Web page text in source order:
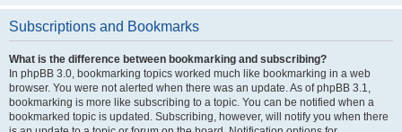
Subscriptions and Bookmarks
What is the difference between bookmarking and subscribing?
In phpBB 3.0, bookmarking topics worked much like bookmarking in a web
browser. You were not alerted when there was an update. As of phpBB 3.1,
bookmarking is more like subscribing to a topic. You can be notified when a
bookmarked topic is updated. Subscribing, however, will notify you when there